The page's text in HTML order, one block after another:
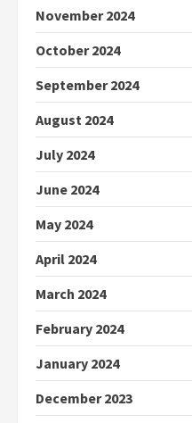
November 2024
October 2024
September 2024
August 2024
July 2024
June 2024
May 2024
April 2024
March 2024
February 2024
January 2024
December 2023